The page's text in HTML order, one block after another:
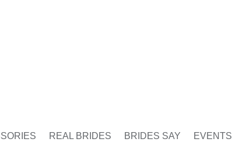
REAL BRIDES BRIDES SAY EVENTS